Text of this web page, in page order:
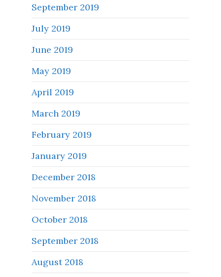
September 2019
July 2019
June 2019
May 2019
April 2019
March 2019
February 2019
January 2019
December 2018
November 2018
October 2018
September 2018
August 2018